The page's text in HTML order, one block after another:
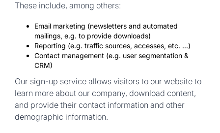
These include, among others:
Email marketing (newsletters and automated
mailings, e.g. to provide downloads)
Reporting (e.g. traffic sources, accesses, etc. ...)
Contact management (e.g. user segmentation &
CRM)
Our sign-up service allows visitors to our website to
learn more about our company, download content,
and provide their contact information and other
demographic information.